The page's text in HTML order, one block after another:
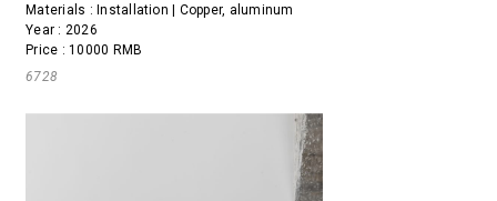
Materials : Installation | Copper, aluminum
Year : 2026
Price : 10000 RMB
6728